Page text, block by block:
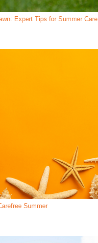
Expert Tips for Summer Care
Summer